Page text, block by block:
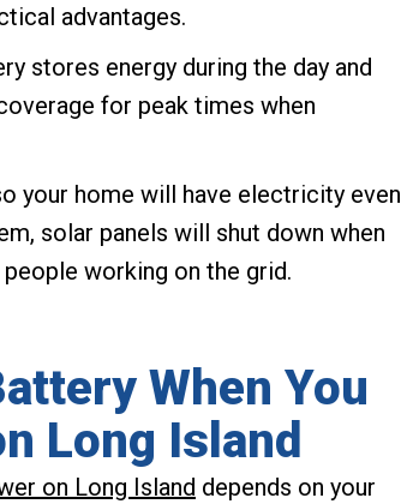
advantages.
stores energy during the day and
for peak times when
your home will have electricity even
solar panels will shut down when
working on the grid.
When You
Long Island
on Long Island depends on your